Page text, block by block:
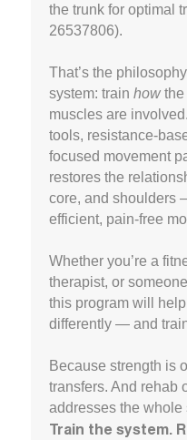
the trunk for optimal
26537806).
That’s the
system: train how the
muscles are
tools, resistance-
focused movement
restores the
core, and shoulders
efficient, pain-free
Whether you’re a
therapist, or
this program will
differently — and
Because strength is
transfers. And rehab
addresses the whole
Train the system.